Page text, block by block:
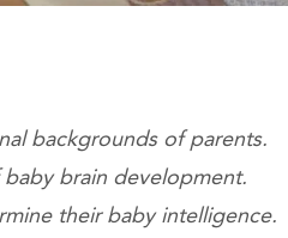
backgrounds of parents.
brain development.
their baby intelligence.